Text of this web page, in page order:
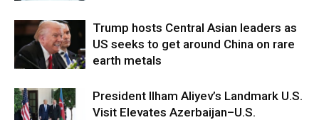
Trump hosts Central Asian leaders as
US seeks to get around China on rare
earth metals
President Ilham Aliyev’s Landmark U.S.
Visit Elevates Azerbaijan–U.S.